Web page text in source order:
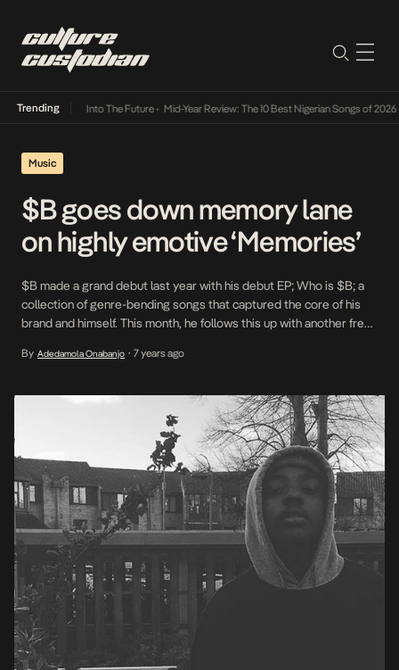
Trending
Its Way Into The Future• Mid-Year Review: The 10 Best Nigerian Songs of 2026•
Music
$B goes down memory lane
on highly emotive ‘Memories’
$B made a grand debut last year with his debut EP; Who is $B; a
collection of genre-bending songs that captured the core of his
brand and himself. This month, he follows this up with another free-
genres and perform successful experiments with them. In […]
By Adedamola Onabanjo • 7 years ago